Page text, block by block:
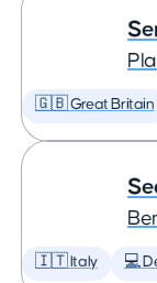
🇬🇧 Great Britain
🇮🇹 Italy 💻